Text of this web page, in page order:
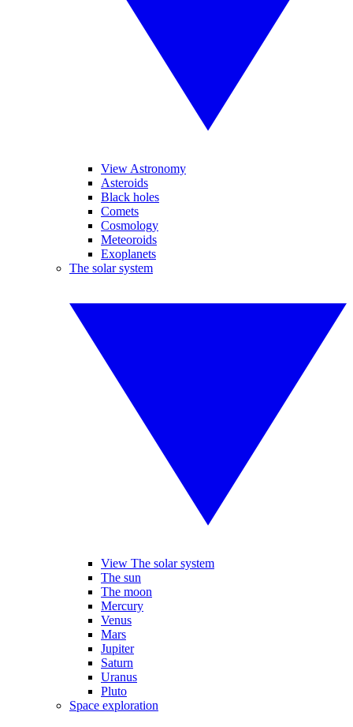
View Astronomy
Asteroids
Black holes
Comets
Cosmology
Meteoroids
Exoplanets
The solar system
View The solar system
The sun
The moon
Mercury
Venus
Mars
Jupiter
Saturn
Uranus
Pluto
Space exploration